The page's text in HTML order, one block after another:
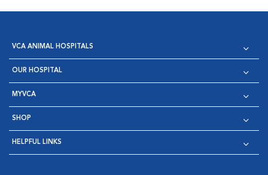
VCA ANIMAL HOSPITALS
OUR HOSPITAL
MYVCA
SHOP
HELPFUL LINKS